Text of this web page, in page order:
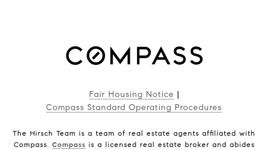
Fair Housing Notice |
Compass Standard Operating Procedures
The Hirsch Team is a team of real estate agents affiliated with
Compass. Compass is a licensed real estate broker and abides